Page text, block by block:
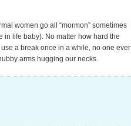
women go all “mormon” sometimes
in life baby). No matter how hard the
a break once in a while, no one ever
arms hugging our necks.